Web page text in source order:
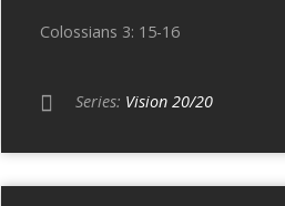
Colossians 3: 15-16
Series: Vision 20/20